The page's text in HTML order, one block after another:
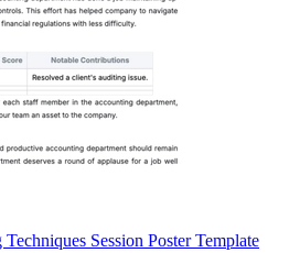
Session Poster Template